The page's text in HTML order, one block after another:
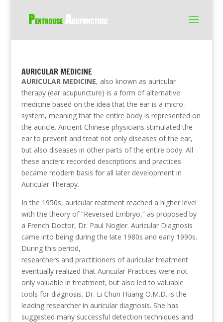
AURICULAR MEDICINE
AURICULAR MEDICINE, also known as auricular
therapy (ear acupuncture) is a form of alternative
medicine based on the idea that the ear is a micro-
system, meaning that the entire body is represented on
the auricle. Ancient Chinese physicians stimulated the
ear to prevent and treat not only diseases of the ear,
but also diseases in other parts of the entire body. All
these ancient recorded descriptions and practices
became modern basis for all later development in
Auricular Therapy.
In the 1950s, auricular reatment reached a higher level
with the theory of “Reversed Embryo,” as proposed by
a French Doctor, Dr. Paul Nogier. Auricular Diagnosis
came into being during the late 1980s and early 1990s.
During this period,
researchers and practitioners of auricular treatment
eventually realized that Auricular Practices were not
only valuable in treatment, but also led to valuable
tools for diagnosis. Dr. Li Chun Huang O.M.D. is the
leading researcher in auricular diagnosis. She has
suggested many successful detection techniques and